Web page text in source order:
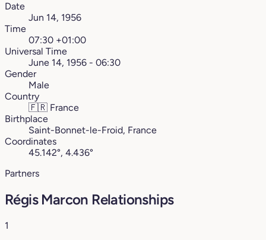
Date
Jun 14, 1956
Time
07:30 +01:00
Universal Time
June 14, 1956 - 06:30
Gender
Male
Country
🇫🇷 France
Birthplace
Saint-Bonnet-le-Froid, France
Coordinates
45.142°, 4.436°
Partners
Régis Marcon Relationships
1